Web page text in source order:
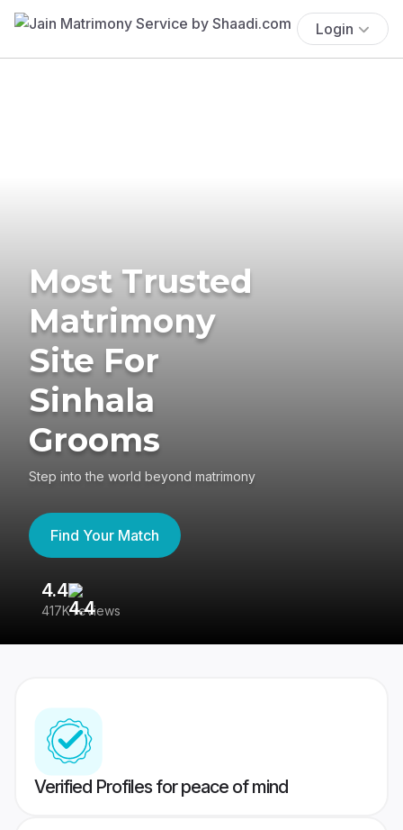
Login
Most Trusted
Matrimony
Site For
Sinhala
Grooms
Step into the world beyond matrimony
Find Your Match
4.4
417K reviews
Verified Profiles for peace of mind